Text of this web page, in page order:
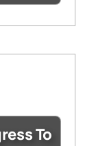
To